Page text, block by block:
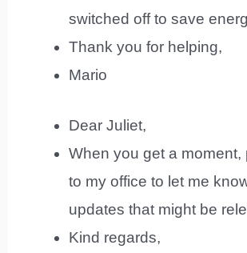
switched off to save
Thank you for helping,
Mario
Dear Juliet,
When you get a moment,
to my office to let me
updates that might be
Kind regards,